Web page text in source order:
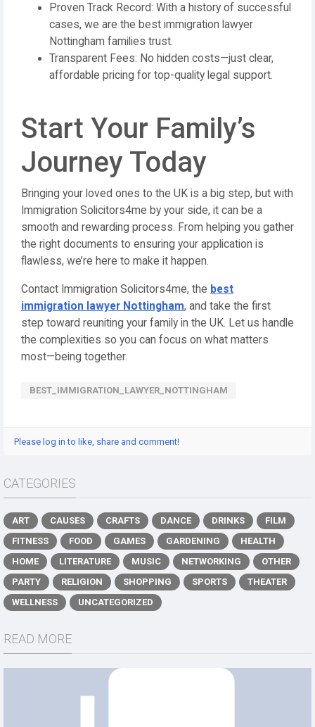
Proven Track Record: With a history of successful
cases, we are the best immigration lawyer
Nottingham families trust.
Transparent Fees: No hidden costs—just clear,
affordable pricing for top-quality legal support.
Start Your Family’s
Journey Today
Bringing your loved ones to the UK is a big step, but with
Immigration Solicitors4me by your side, it can be a
smooth and rewarding process. From helping you gather
the right documents to ensuring your application is
flawless, we’re here to make it happen.
Contact Immigration Solicitors4me, the best
immigration lawyer Nottingham, and take the first
step toward reuniting your family in the UK. Let us handle
the complexities so you can focus on what matters
most—being together.
BEST_IMMIGRATION_LAWYER_NOTTINGHAM
Please log in to like, share and comment!
CATEGORIES
ART CAUSES CRAFTS DANCE DRINKS
FILM
FITNESS
FOOD GAMES GARDENING
HEALTH
HOME
LITERATURE MUSIC NETWORKING
OTHER
PARTY
RELIGION SHOPPING SPORTS
THEATER
WELLNESS
UNCATEGORIZED
READ MORE